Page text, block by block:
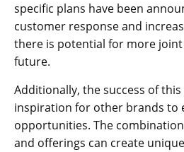
specific plans have been
customer response and
there is potential for more
future.
Additionally, the success of
inspiration for other brands to
opportunities. The
and offerings can create